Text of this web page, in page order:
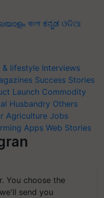
বাংলা ಕನ್ನಡ ଓଡିଆ
& lifestyle Interviews
Success Stories
Launch Commodity
Husbandry Others
Agriculture Jobs
Apps Web Stories
You choose the
send you